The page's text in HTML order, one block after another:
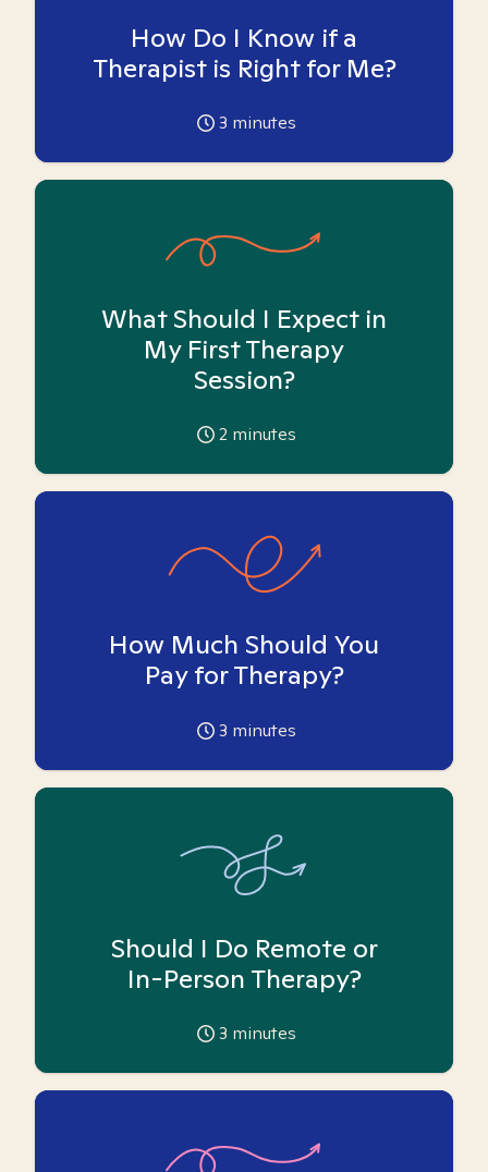
How Do I Know if a
Therapist is Right for Me?
3 minutes
What Should I Expect in
My First Therapy
Session?
2 minutes
How Much Should You
Pay for Therapy?
3 minutes
Should I Do Remote or
In-Person Therapy?
3 minutes